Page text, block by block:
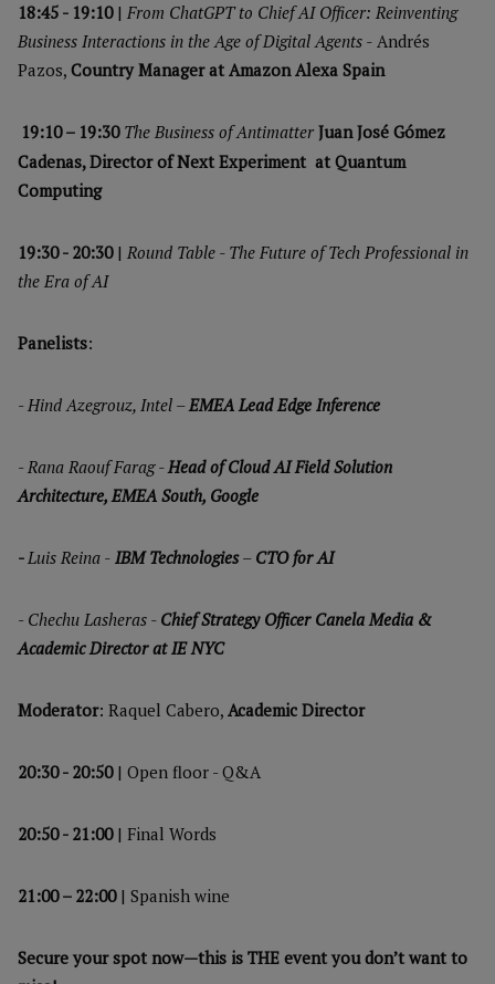
18:45 - 19:10| From ChatGPT to Chief AI Officer: Reinventing
Business Interactions in the Age of Digital Agents - Andrés
Pazos, Country Manager at Amazon Alexa Spain
19:10 – 19:30 The Business of AntimatterJuan José Gómez
Cadenas, Director of Next Experiment at Quantum
Computing
19:30 - 20:30| Round Table - The Future of Tech Professional in
the Era of AI
Panelists:
-Hind Azegrouz, Intel –EMEA Lead Edge Inference
-Rana Raouf Farag -Head of Cloud AI Field Solution
Architecture, EMEA South, Google
-Luis Reina - IBM Technologies– CTO for AI
- Chechu Lasheras - Chief Strategy Officer Canela Media &
Academic Director at IE NYC
Moderator: Raquel Cabero, Academic Director
20:30 - 20:50| Open floor - Q&A
20:50 - 21:00| Final Words
21:00 – 22:00| Spanish wine
Secure your spot now—this is THE event you don’t want to